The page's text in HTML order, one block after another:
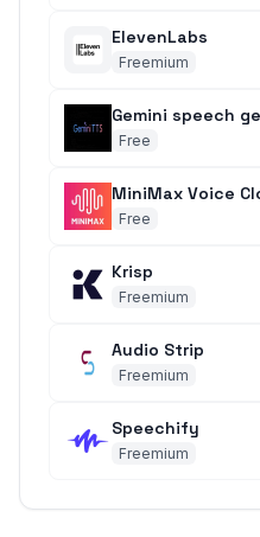
ElevenLabs
Freemium
Gemini speech
Free
MiniMax Voice
Free
Krisp
Freemium
Audio Strip
Freemium
Speechify
Freemium